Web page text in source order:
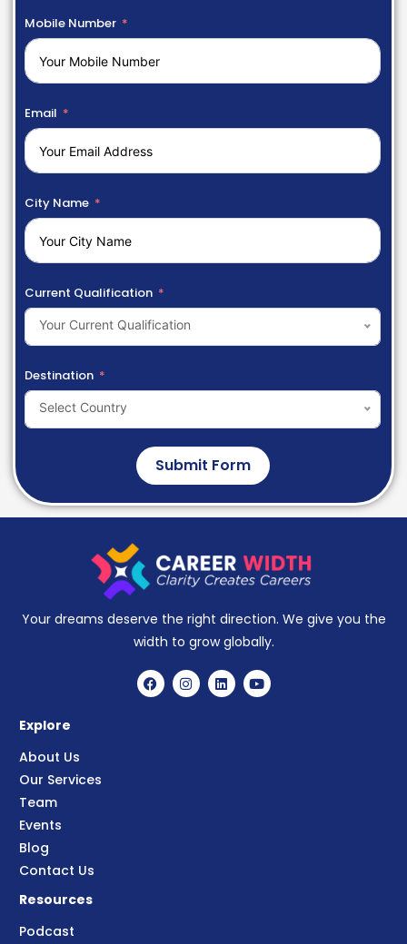
Mobile Number
Email
City Name
Current Qualification
Your Current Qualification
Destination
Select Country
Submit Form
Your dreams deserve the right direction. We give you the
width to grow globally.
Explore
About Us
Our Services
Team
Events
Blog
Contact Us
Resources
Podcast